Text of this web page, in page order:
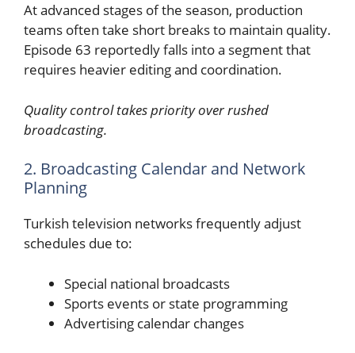
At advanced stages of the season, production
teams often take short breaks to maintain quality.
Episode 63 reportedly falls into a segment that
requires heavier editing and coordination.
Quality control takes priority over rushed
broadcasting.
2. Broadcasting Calendar and Network
Planning
Turkish television networks frequently adjust
schedules due to:
Special national broadcasts
Sports events or state programming
Advertising calendar changes